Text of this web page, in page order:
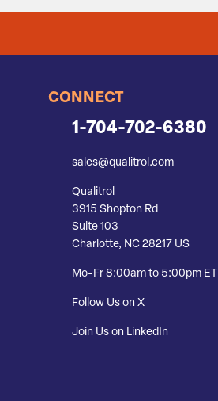
CONNECT
1-704-702-6380
sales@qualitrol.com
Qualitrol
3915 Shopton Rd
Suite 103
Charlotte, NC 28217 US
Mo-Fr 8:00am to 5:00pm ET
Follow Us on X
Join Us on LinkedIn